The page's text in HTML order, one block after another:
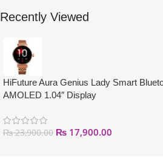
Recently Viewed
HiFuture Aura Genius Lady Smart
AMOLED 1.04″ Display
₨23,900.00 ₨ 17,900.00